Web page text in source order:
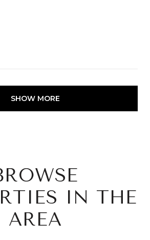
SHOW MORE
IN THE
AREA